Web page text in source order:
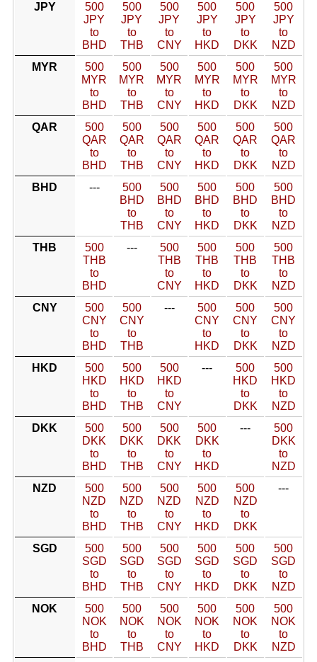
JPY
500
JPY
to
BHD
500
JPY
to
THB
500
JPY
to
CNY
500
JPY
to
HKD
500
JPY
to
DKK
500
JPY
to
NZD
MYR
500
MYR
to
BHD
500
MYR
to
THB
500
MYR
to
CNY
500
MYR
to
HKD
500
MYR
to
DKK
500
MYR
to
NZD
QAR
500
QAR
to
BHD
500
QAR
to
THB
500
QAR
to
CNY
500
QAR
to
HKD
500
QAR
to
DKK
500
QAR
to
NZD
BHD
---
500
BHD
to
THB
500
BHD
to
CNY
500
BHD
to
HKD
500
BHD
to
DKK
500
BHD
to
NZD
THB
500
THB
to
BHD
---
500
THB
to
CNY
500
THB
to
HKD
500
THB
to
DKK
500
THB
to
NZD
CNY
500
CNY
to
BHD
500
CNY
to
THB
---
500
CNY
to
HKD
500
CNY
to
DKK
500
CNY
to
NZD
HKD
500
HKD
to
BHD
500
HKD
to
THB
500
HKD
to
CNY
---
500
HKD
to
DKK
500
HKD
to
NZD
DKK
500
DKK
to
BHD
500
DKK
to
THB
500
DKK
to
CNY
500
DKK
to
HKD
---
500
DKK
to
NZD
NZD
500
NZD
to
BHD
500
NZD
to
THB
500
NZD
to
CNY
500
NZD
to
HKD
500
NZD
to
DKK
---
SGD
500
SGD
to
BHD
500
SGD
to
THB
500
SGD
to
CNY
500
SGD
to
HKD
500
SGD
to
DKK
500
SGD
to
NZD
NOK
500
NOK
to
BHD
500
NOK
to
THB
500
NOK
to
CNY
500
NOK
to
HKD
500
NOK
to
DKK
500
NOK
to
NZD